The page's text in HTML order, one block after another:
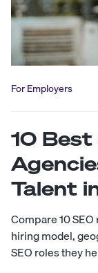
For Employers
10
Talent
Compare 10
hiring model,
SEO roles they